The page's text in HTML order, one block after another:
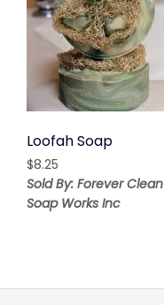
Loofah Soap
$8.25
Sold By: Forever Clean
Soap Works Inc